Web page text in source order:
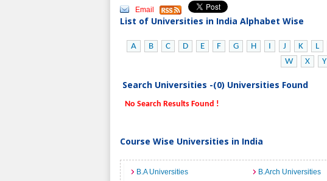
Email
List of Universities in India Alphabet Wise
A B C D E F G H I J K L
W
X Y
Search Universities -(0) Universities Found
No Search Results Found !
Course Wise Universities in India
B.A Universities B.Arch Universities